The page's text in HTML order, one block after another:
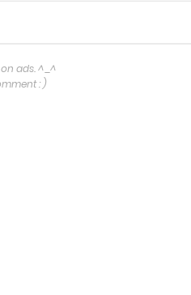
ads. ^_^
: )